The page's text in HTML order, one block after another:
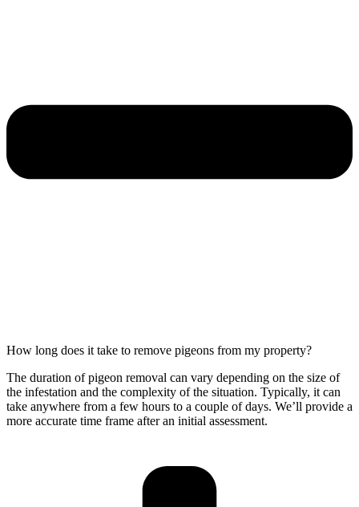
How long does it take to remove pigeons from my property?
The duration of pigeon removal can vary depending on the size of
the infestation and the complexity of the situation. Typically, it can
take anywhere from a few hours to a couple of days. We’ll provide a
more accurate time frame after an initial assessment.